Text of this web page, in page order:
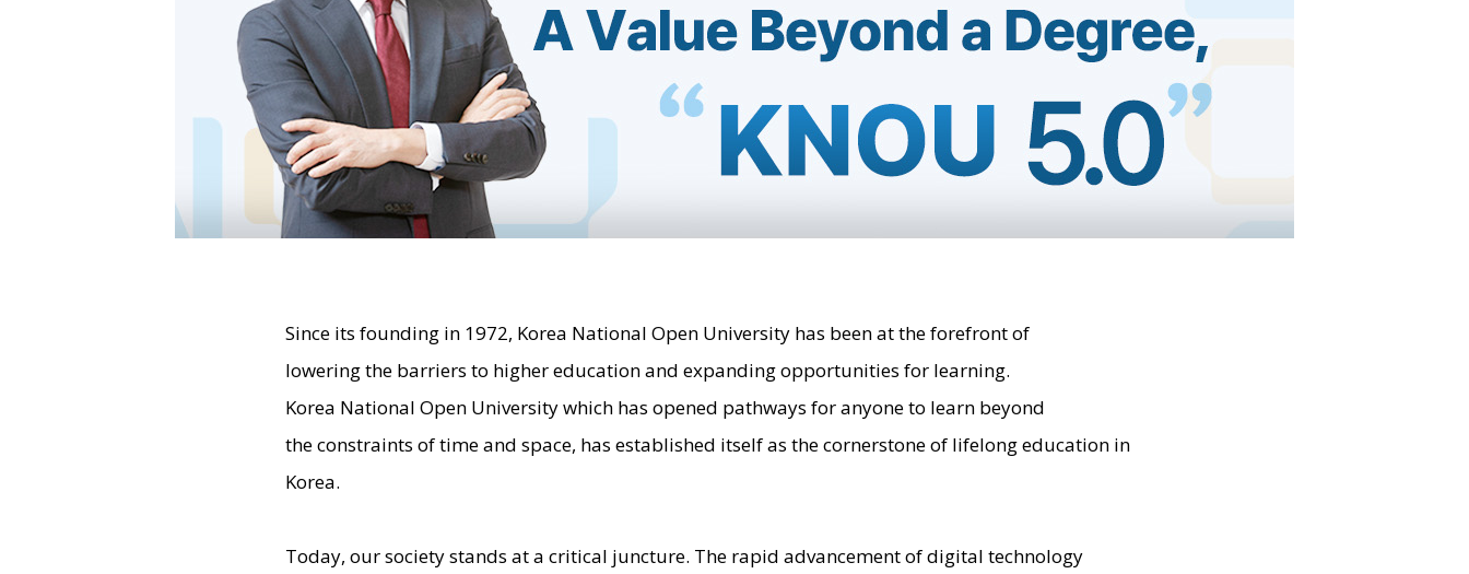
Since its founding in 1972, Korea National Open University has been at the forefront of
lowering the barriers to higher education and expanding opportunities for learning.
Korea National Open University which has opened pathways for anyone to learn beyond
the constraints of time and space, has established itself as the cornerstone of lifelong education in
Korea.
Today, our society stands at a critical juncture. The rapid advancement of digital technology